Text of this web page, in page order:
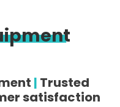
| Trusted
satisfaction